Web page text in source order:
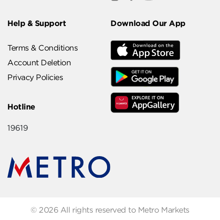
Help & Support
Terms & Conditions
Account Deletion
Privacy Policies
Hotline
19619
Download Our App
© 2026 All rights reserved to Metro Markets